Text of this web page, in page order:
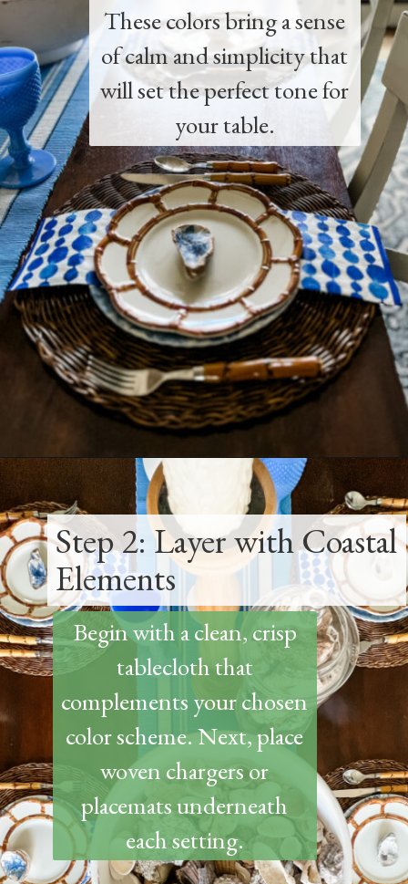
These colors bring a sense
of calm and simplicity that
will set the perfect tone for
your table.
Opening
Step 2: Layer with Coastal
Elements
Begin with a clean, crisp
tablecloth that
complements your chosen
color scheme. Next, place
woven chargers or
placemats underneath
each setting.